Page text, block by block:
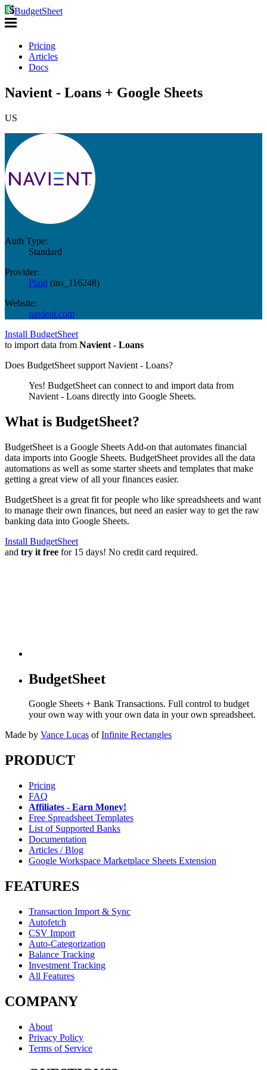
BudgetSheet
Pricing
Articles
Docs
Navient - Loans + Google Sheets
US
Auth Type:
Standard
Provider:
Plaid (ins_116248)
Website:
navient.com
Install BudgetSheet
to import data from Navient - Loans
Does BudgetSheet support Navient - Loans?
Yes! BudgetSheet can connect to and import data from
Navient - Loans directly into Google Sheets.
What is BudgetSheet?
BudgetSheet is a Google Sheets Add-on that automates financial
data imports into Google Sheets. BudgetSheet provides all the data
automations as well as some starter sheets and templates that make
getting a great view of all your finances easier.
BudgetSheet is a great fit for people who like spreadsheets and want
to manage their own finances, but need an easier way to get the raw
banking data into Google Sheets.
Install BudgetSheet
and try it free for 15 days! No credit card required.
BudgetSheet
Google Sheets + Bank Transactions. Full control to budget
your own way with your own data in your own spreadsheet.
Made by Vance Lucas of Infinite Rectangles
PRODUCT
Pricing
FAQ
Affiliates - Earn Money!
Free Spreadsheet Templates
List of Supported Banks
Documentation
Articles / Blog
Google Workspace Marketplace Sheets Extension
FEATURES
Transaction Import & Sync
Autofetch
CSV Import
Auto-Categorization
Balance Tracking
Investment Tracking
All Features
COMPANY
About
Privacy Policy
Terms of Service